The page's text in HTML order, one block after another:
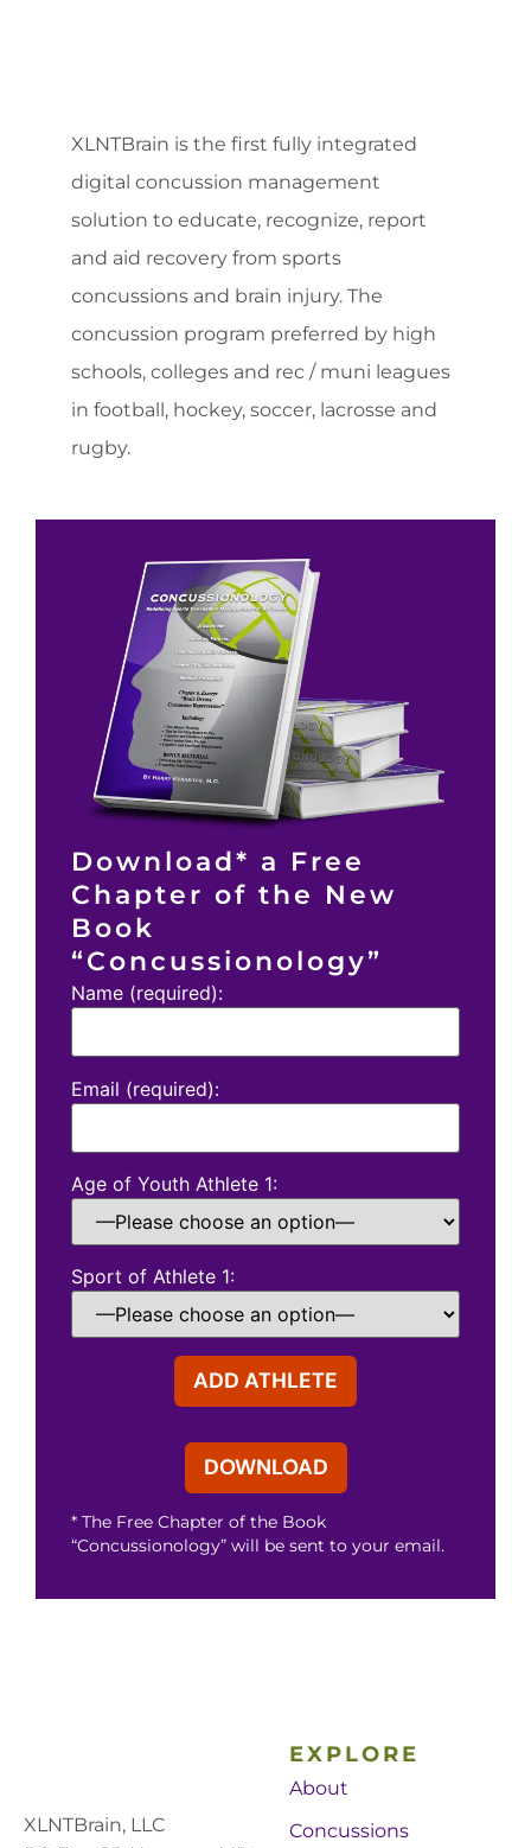
XLNTBrain is the first fully integrated
digital concussion management
solution to educate, recognize, report
and aid recovery from sports
concussions and brain injury. The
concussion program preferred by high
schools, colleges and rec / muni leagues
in football, hockey, soccer, lacrosse and
rugby.
Download* a Free
Chapter of the New
Book
“Concussionology”
Name (required):
Email (required):
Age of Youth Athlete 1:
Sport of Athlete 1:
* The Free Chapter of the Book
“Concussionology” will be sent to your email.
XLNTBrain, LLC
EXPLORE
About
Concussions